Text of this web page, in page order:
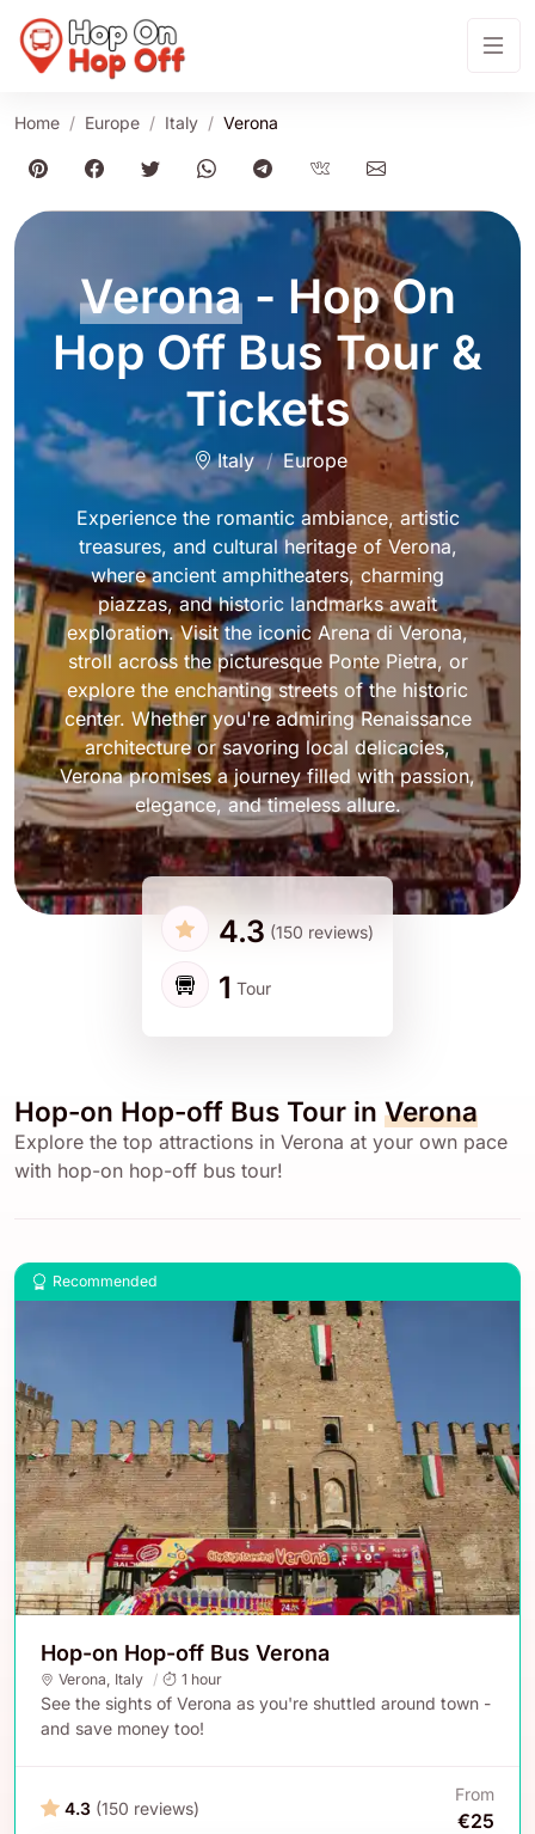
Home Europe Italy Verona
Verona- Hop On
Hop Off Bus Tour &
Tickets
Italy Europe
Experience the romantic ambiance, artistic
treasures, and cultural heritage of Verona,
where ancient amphitheaters, charming
piazzas, and historic landmarks await
exploration. Visit the iconic Arena di Verona,
stroll across the picturesque Ponte Pietra, or
explore the enchanting streets of the historic
center. Whether you're admiring Renaissance
architecture or savoring local delicacies,
Verona promises a journey filled with passion,
elegance, and timeless allure.
4.3 (150 reviews)
1 Tour
Hop-on Hop-off Bus Tour in Verona
Explore the top attractions in Verona at your own pace
with hop-on hop-off bus tour!
Recommended
Hop-on Hop-off Bus Verona
Verona Italy 1 hour
See the sights of Verona as you're shuttled around town -
and save money too!
4.3 (150 reviews)
From
€25